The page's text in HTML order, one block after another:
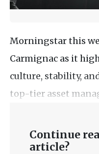
Morningstar this
Carmignac as it
culture, stability,
top-tier asset
Continue
article?